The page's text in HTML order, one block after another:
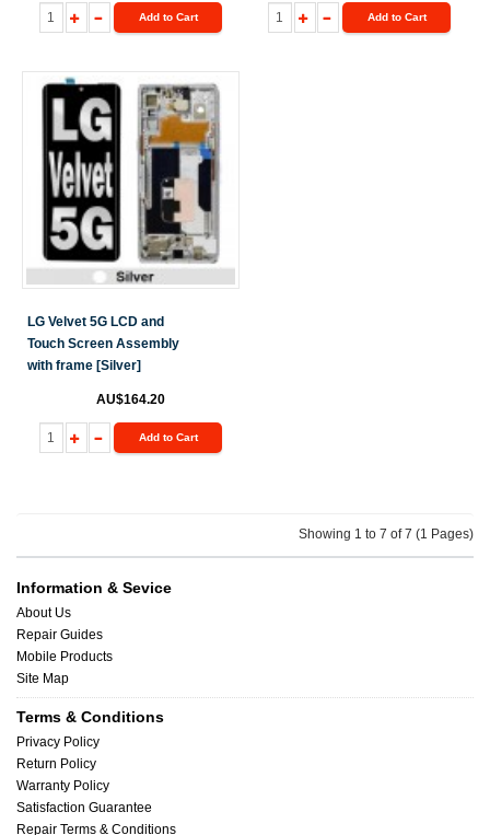
Add to Cart Add to Cart
LG Velvet 5G LCD and
Touch Screen Assembly
with frame [Silver]
AU$164.20
Add to Cart
Showing 1 to 7 of 7 (1 Pages)
Information & Sevice
About Us
Repair Guides
Mobile Products
Site Map
Terms & Conditions
Privacy Policy
Return Policy
Warranty Policy
Satisfaction Guarantee
Repair Terms & Conditions